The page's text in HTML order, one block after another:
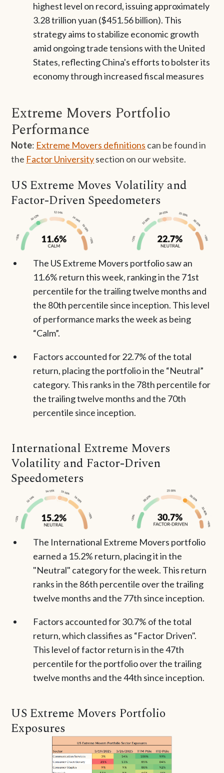
highest level on record, issuing approximately
3.28 trillion yuan ($451.56 billion). This
strategy aims to stabilize economic growth
amid ongoing trade tensions with the United
States, reflecting China's efforts to bolster its
economy through increased fiscal measures
Extreme Movers Portfolio
Performance
Note: Extreme Movers definitions can be found in
the Factor Universitysection on our website.
US Extreme Moves Volatility and
Factor-Driven Speedometers
The US Extreme Movers portfolio saw an
11.6% return this week, ranking in the 71st
percentile for the trailing twelve months and
the 80th percentile since inception. This level
of performance marks the week as being
“Calm”.
Factors accounted for 22.7% of the total
return, placing the portfolio in the “Neutral”
category. This ranks in the 78th percentile for
the trailing twelve months and the 70th
percentile since inception.
International Extreme Movers
Volatility and Factor-Driven
Speedometers
The International Extreme Movers portfolio
earned a 15.2% return, placing it in the
"Neutral" category for the week. This return
ranks in the 86th percentile over the trailing
twelve months and the 77th since inception.
Factors accounted for 30.7% of the total
return, which classifies as “Factor Driven".
This level of factor return is in the 47th
percentile for the portfolio over the trailing
twelve months and the 44th since inception.
US Extreme Movers Portfolio
Exposures